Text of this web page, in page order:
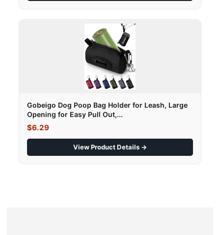
Gobeigo Dog Poop Bag Holder for Leash, Large
Opening for Easy Pull Out,...
$6.29
View Product Details →